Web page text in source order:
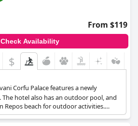
From $119
Check Availability
$
Corfu Palace features a newly
hotel also has an outdoor pool, and
Repos beach for outdoor activities.
facilities such as a hot tub.